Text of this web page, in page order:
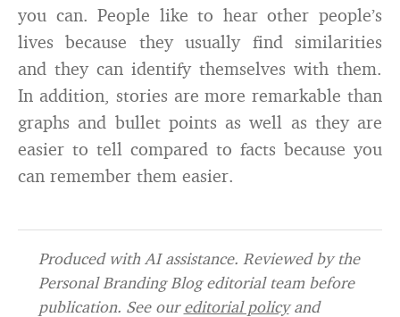
you can. People like to hear other people’s
lives because they usually find similarities
and they can identify themselves with them.
In addition, stories are more remarkable than
graphs and bullet points as well as they are
easier to tell compared to facts because you
can remember them easier.
Produced with AI assistance. Reviewed by the
Personal Branding Blog editorial team before
publication. See oureditorial policyand